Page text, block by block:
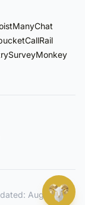
ManyChat
CallRail
SurveyMonkey
August